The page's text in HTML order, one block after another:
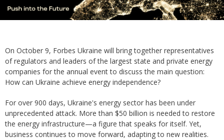
On October 9, Forbes Ukraine will bring together representatives
of regulators and leaders of the largest state and private energy
companies for the annual event to discuss the main question:
How can Ukraine achieve energy independence?
For over 900 days, Ukraine's energy sector has been under
unprecedented attack. More than $50 billion is needed to restore
the energy infrastructure—a figure that speaks for itself. Yet,
business continues to move forward, adapting to new realities.